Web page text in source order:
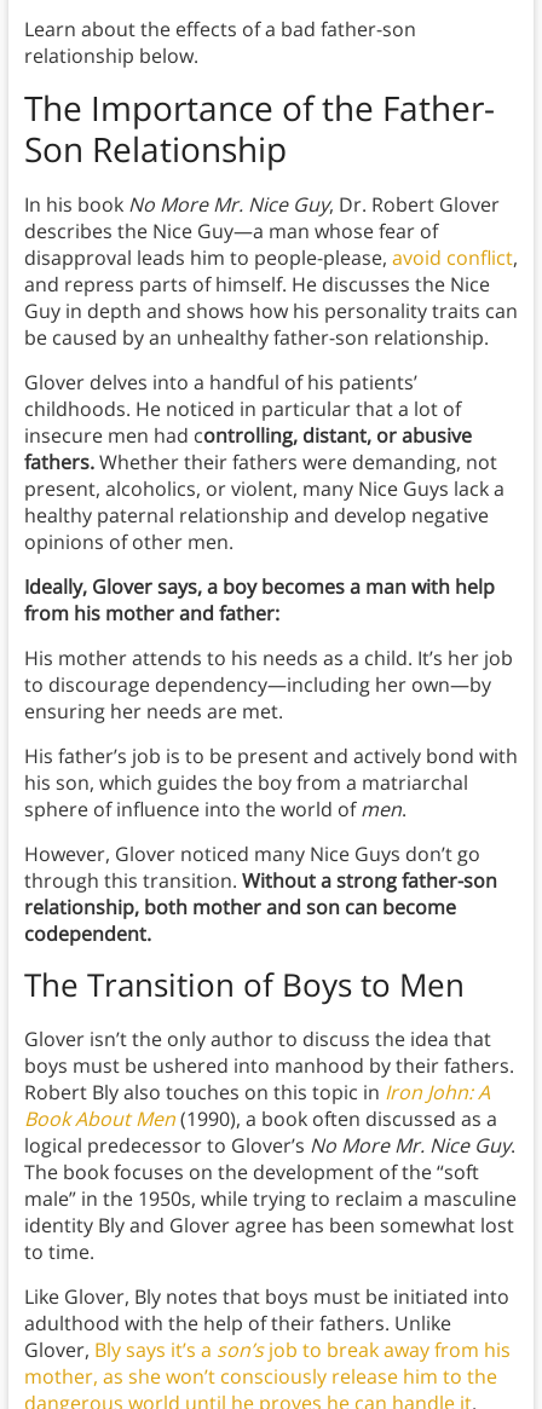
Learn about the effects of a bad father-son
relationship below.
The Importance of the Father-
Son Relationship
In his book No More Mr. Nice Guy, Dr. Robert Glover
describes the Nice Guy—a man whose fear of
disapproval leads him to people-please, avoid conflict,
and repress parts of himself. He discusses the Nice
Guy in depth and shows how his personality traits can
be caused by an unhealthy father-son relationship.
Glover delves into a handful of his patients’
childhoods. He noticed in particular that a lot of
insecure men had controlling, distant, or abusive
fathers.Whether their fathers were demanding, not
present, alcoholics, or violent, many Nice Guys lack a
healthy paternal relationship and develop negative
opinions of other men.
Ideally, Glover says, a boy becomes a man with help
from his mother and father:
His mother attends to his needs as a child. It’s her job
to discourage dependency—including her own—by
ensuring her needs are met.
His father’s job is to be present and actively bond with
his son, which guides the boy from a matriarchal
sphere of influence into the world ofmen.
However, Glover noticed many Nice Guys don’t go
through this transition. Without a strong father-son
relationship, both mother and son can become
codependent.
The Transition of Boys to Men
Glover isn’t the only author to discuss the idea that
boys must be ushered into manhood by their fathers.
Robert Bly also touches on this topic in Iron John: A
Book About Men(1990), a book often discussed as a
logical predecessor to Glover’s No More Mr. Nice Guy.
The book focuses on the development of the “soft
male” in the 1950s, while trying to reclaim a masculine
identity Bly and Glover agree has been somewhat lost
to time.
Like Glover, Bly notes that boys must be initiated into
adulthood with the help of their fathers. Unlike
Glover, Bly says it’s a son’sjob to break away from his
mother, as she won’t consciously release him to the
dangerous world until he proves he can handle it.